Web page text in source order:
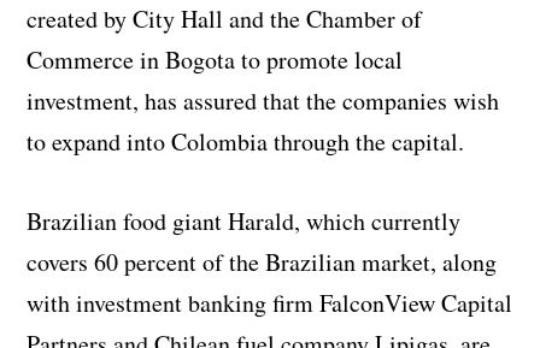
created by City Hall and the Chamber of
Commerce in Bogota to promote local
investment, has assured that the companies wish
to expand into Colombia through the capital.
Brazilian food giant Harald, which currently
covers 60 percent of the Brazilian market, along
with investment banking firm FalconView Capital